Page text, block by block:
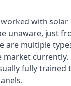
with solar
unaware, just
are multiple
market currently.
fully trained